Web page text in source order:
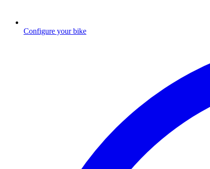
Configure your bike